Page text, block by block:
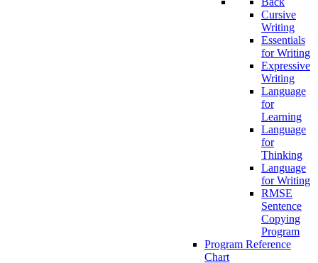
Cursive
Writing
Essentials
for Writing
Expressive
Writing
Language
for
Learning
Language
for
Thinking
Language
for Writing
RMSE
Sentence
Copying
Program
Program Reference
Chart